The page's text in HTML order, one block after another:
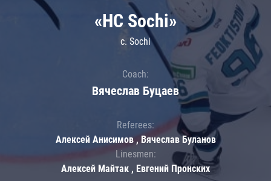
«HC Sochi»
c. Sochi
Coach:
Вячеслав Буцаев
Referees:
Алексей Анисимов , Вячеслав Буланов
Linesmen:
Алексей Майтак , Евгений Пронских